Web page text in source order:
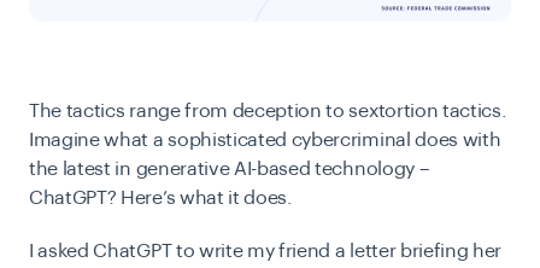
The tactics range from deception to sextortion tactics.
Imagine what a sophisticated cybercriminal does with
the latest in generative AI-based technology –
ChatGPT? Here’s what it does.
I asked ChatGPT to write my friend a letter briefing her